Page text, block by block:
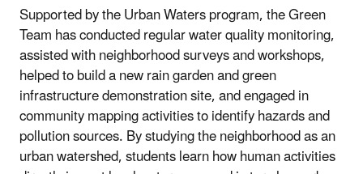
Supported by the Urban Waters program, the Green
Team has conducted regular water quality monitoring,
assisted with neighborhood surveys and workshops,
helped to build a new rain garden and green
infrastructure demonstration site, and engaged in
community mapping activities to identify hazards and
pollution sources. By studying the neighborhood as an
urban watershed, students learn how human activities